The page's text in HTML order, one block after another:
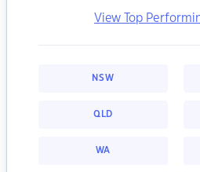
View Top
NSW
QLD
WA